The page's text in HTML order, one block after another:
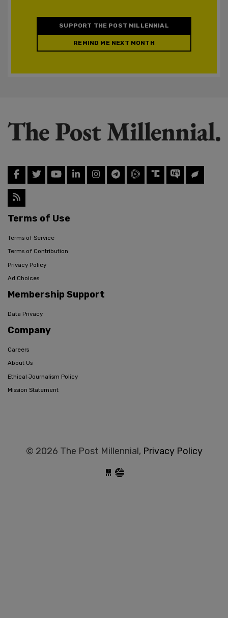
SUPPORT THE POST MILLENNIAL
REMIND ME NEXT MONTH
Terms of Use
Terms of Service
Terms of Contribution
Privacy Policy
Ad Choices
Membership Support
Data Privacy
Company
Careers
About Us
Ethical Journalism Policy
Mission Statement
© 2026 The Post Millennial, Privacy Policy